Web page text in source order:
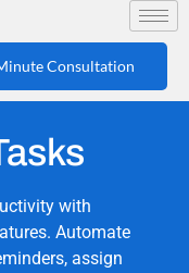
Consultation
with
Automate
assign